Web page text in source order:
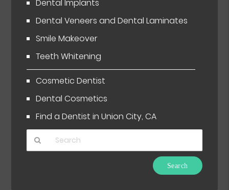
Dental Implants
Dental Veneers and Dental Laminates
Smile Makeover
Teeth Whitening
Cosmetic Dentist
Dental Cosmetics
Find a Dentist in Union City, CA